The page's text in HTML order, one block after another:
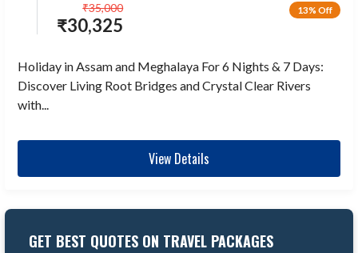
13% Off
₹30,325
₹35,000
Holiday in Assam and Meghalaya For 6 Nights & 7 Days:
Discover Living Root Bridges and Crystal Clear Rivers
with...
View Details
GET BEST QUOTES ON TRAVEL PACKAGES